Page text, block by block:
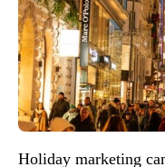
Holiday marketing